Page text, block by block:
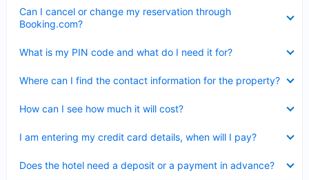
Can I cancel or change my reservation through
Booking.com?
What is my PIN code and what do I need it for?
Where can I find the contact information for the property?
How can I see how much it will cost?
I am entering my credit card details, when will I pay?
Does the hotel need a deposit or a payment in advance?